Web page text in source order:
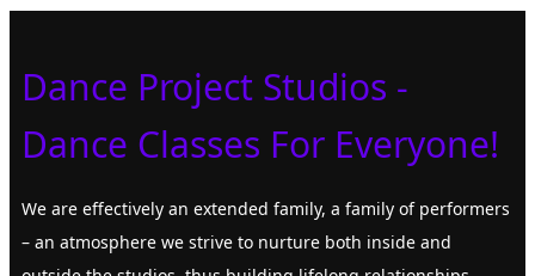
Dance Project Studios -
Dance Classes For Everyone!
We are effectively an extended family, a family of performers
– an atmosphere we strive to nurture both inside and